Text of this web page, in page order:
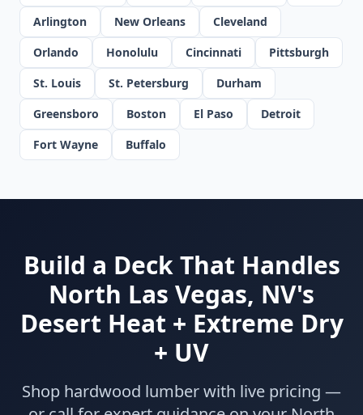
Arlington
New Orleans
Cleveland
Orlando
Honolulu Cincinnati
Pittsburgh
St. Louis
St. Petersburg
Durham
Greensboro
Boston El Paso
Detroit
Fort Wayne
Buffalo
Build a Deck That Handles
North Las Vegas, NV's
Desert Heat + Extreme Dry
+ UV
Shop hardwood lumber with live pricing —